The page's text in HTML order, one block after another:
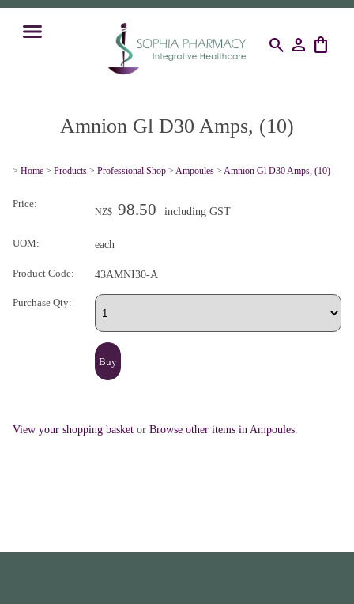
search person shopping_bag
Amnion Gl D30 Amps, (10)
> Home > Products > Professional Shop > Ampoules > Amnion Gl D30 Amps, (10)
Price:
NZ$ 98.50 including GST
UOM: each
Product Code: 43AMNI30-A
Purchase Qty:
View your shopping basket or Browse other items in Ampoules.